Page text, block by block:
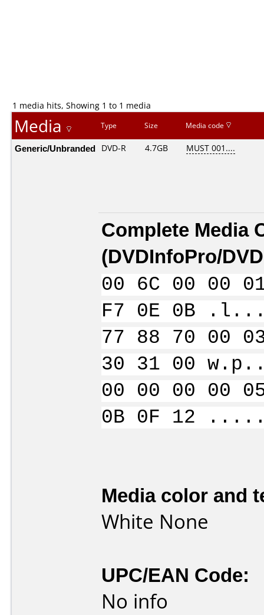
1 media hits, Showing 1 to 1 media
Media Type Size Media code
Generic/Unbranded DVD-R 4.7GB MUST 001....
Complete Media
(DVDInfoPro/
00 6C 00 00
F7 0E 0B
77 88 70 00
30 31 00
00 00 00 00
0B 0F 12
Media color and
White None
UPC/EAN Code:
No info